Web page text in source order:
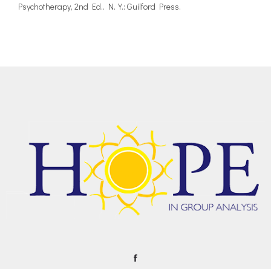
Psychotherapy, 2nd Ed.. N.Y.: Guilford Press.